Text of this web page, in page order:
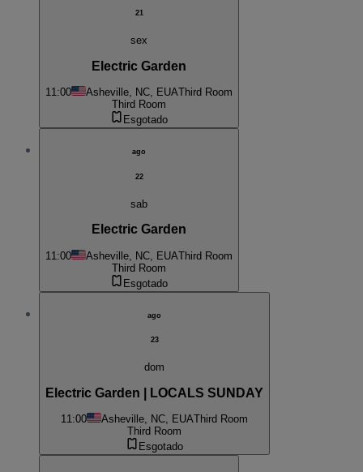
21
sex
Electric Garden
11:00 Asheville, NC, EUAThird Room
Third Room
Esgotado
ago
22
sab
Electric Garden
11:00 Asheville, NC, EUAThird Room
Third Room
Esgotado
ago
23
dom
Electric Garden | LOCALS SUNDAY
11:00 Asheville, NC, EUAThird Room
Third Room
Esgotado